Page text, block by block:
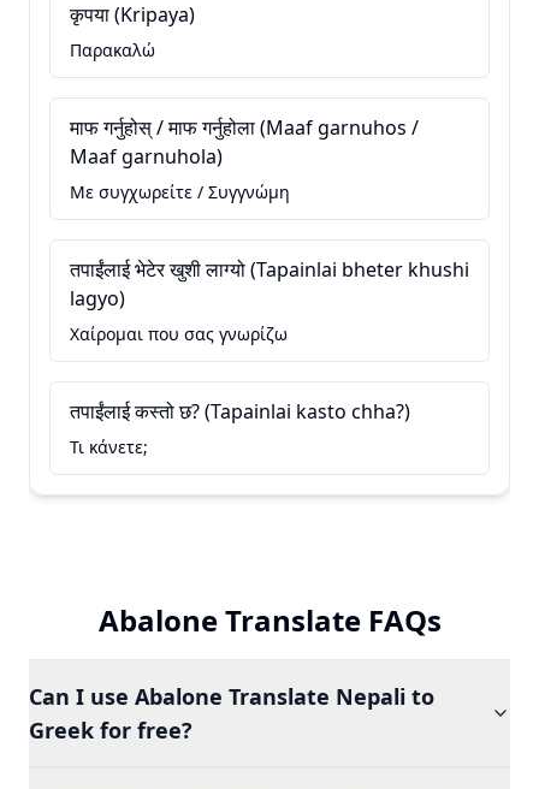
कृपया (Kripaya)
Παρακαλώ
माफ गर्नुहोस् / माफ गर्नुहोला (Maaf garnuhos /
Maaf garnuhola)
Με συγχωρείτε / Συγγνώμη
तपाईंलाई भेटेर खुशी लाग्यो (Tapainlai bheter khushi
lagyo)
Χαίρομαι που σας γνωρίζω
तपाईंलाई कस्तो छ? (Tapainlai kasto chha?)
Τι κάνετε;
Abalone Translate FAQs
Can I use Abalone Translate Nepali to
Greek for free?